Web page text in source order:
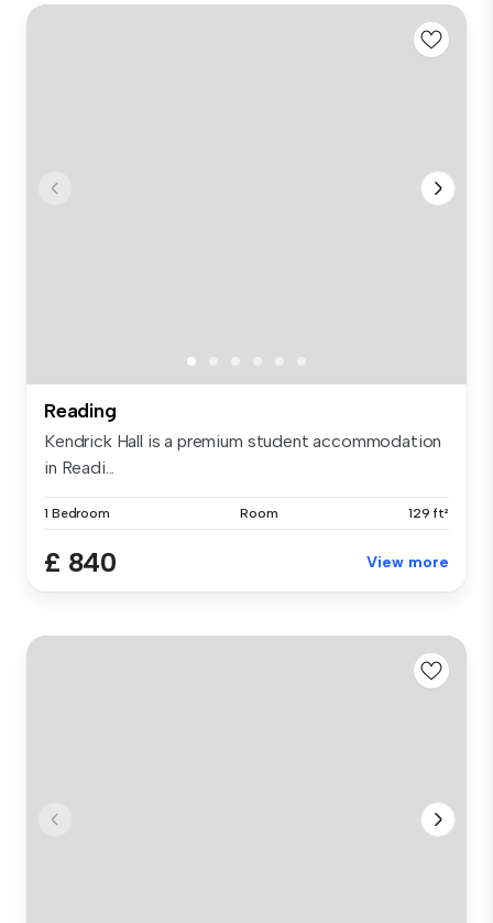
Reading
Kendrick Hall is a premium student accommodation
in Readi...
1 Bedroom Room 129 ft²
£ 840 View more